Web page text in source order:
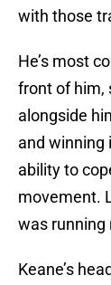
with those
He’s most
front of him,
alongside
and winning
ability to
movement.
was running
Keane’s